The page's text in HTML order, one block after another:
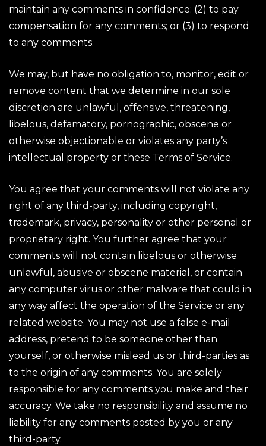
maintain any comments in confidence; (2) to pay
compensation for any comments; or (3) to respond
to any comments.
We may, but have no obligation to, monitor, edit or
remove content that we determine in our sole
discretion are unlawful, offensive, threatening,
libelous, defamatory, pornographic, obscene or
otherwise objectionable or violates any party’s
intellectual property or these Terms of Service.
You agree that your comments will not violate any
right of any third-party, including copyright,
trademark, privacy, personality or other personal or
proprietary right. You further agree that your
comments will not contain libelous or otherwise
unlawful, abusive or obscene material, or contain
any computer virus or other malware that could in
any way affect the operation of the Service or any
related website. You may not use a false e-mail
address, pretend to be someone other than
yourself, or otherwise mislead us or third-parties as
to the origin of any comments. You are solely
responsible for any comments you make and their
accuracy. We take no responsibility and assume no
liability for any comments posted by you or any
third-party.